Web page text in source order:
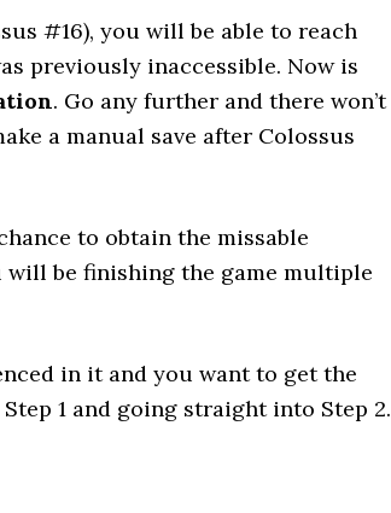
#16), you will be able to reach
previously inaccessible. Now is
. Go any further and there won’t
a manual save after Colossus
to obtain the missable
will be finishing the game multiple
in it and you want to get the
1 and going straight into Step 2.